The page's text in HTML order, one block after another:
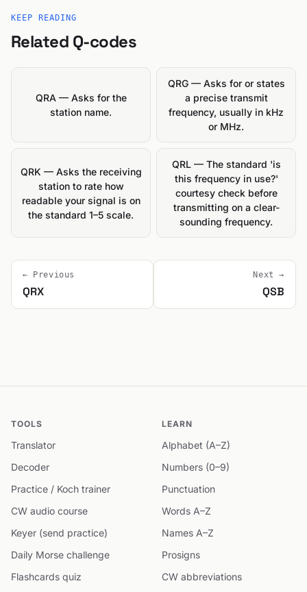
KEEP READING
Related Q-codes
QRA — Asks for the
station name.
QRG — Asks for or states
a precise transmit
frequency, usually in kHz
or MHz.
QRK — Asks the receiving
station to rate how
readable your signal is on
the standard 1–5 scale.
QRL — The standard 'is
this frequency in use?'
courtesy check before
transmitting on a clear-
sounding frequency.
← Previous
QRX
Next →
QSB
TOOLS
Translator
Decoder
Practice / Koch trainer
CW audio course
Keyer (send practice)
Daily Morse challenge
Flashcards quiz
LEARN
Alphabet (A–Z)
Numbers (0–9)
Punctuation
Words A–Z
Names A–Z
Prosigns
CW abbreviations